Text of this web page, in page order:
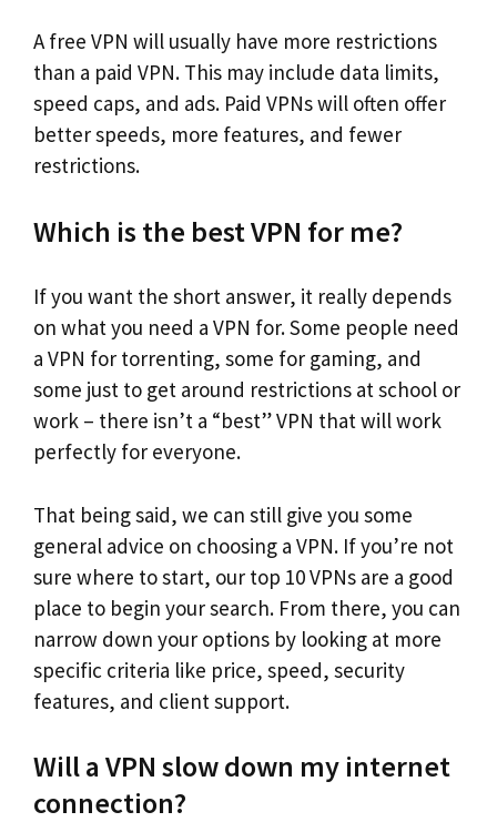
A free VPN will usually have more restrictions
than a paid VPN. This may include data limits,
speed caps, and ads. Paid VPNs will often offer
better speeds, more features, and fewer
restrictions.
Which is the best VPN for me?
If you want the short answer, it really depends
on what you need a VPN for. Some people need
a VPN for torrenting, some for gaming, and
some just to get around restrictions at school or
work – there isn’t a “best” VPN that will work
perfectly for everyone.
That being said, we can still give you some
general advice on choosing a VPN. If you’re not
sure where to start, our top 10 VPNs are a good
place to begin your search. From there, you can
narrow down your options by looking at more
specific criteria like price, speed, security
features, and client support.
Will a VPN slow down my internet
connection?